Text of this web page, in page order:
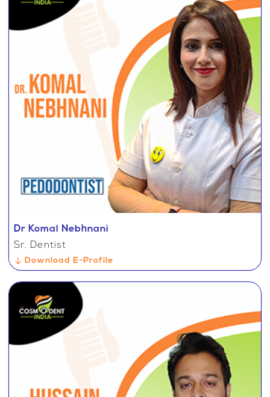
Dr Komal Nebhnani
Sr. Dentist
Download E-Profile